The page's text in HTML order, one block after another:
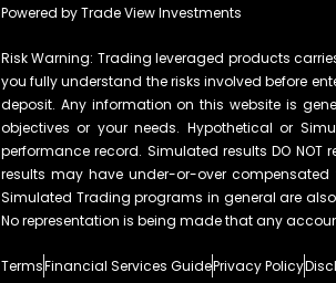
Powered by Trade View Investments
Risk Warning: Trading leveraged products
you fully understand the risks involved before
deposit. Any information on this website is
objectives or your needs. Hypothetical or
performance record. Simulated results DO
results may have under-or-over
Simulated Trading programs in general are
No representation is being made that any
TermsFinancial Services GuidePrivacy Policy